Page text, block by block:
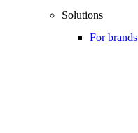
Solutions
For brands